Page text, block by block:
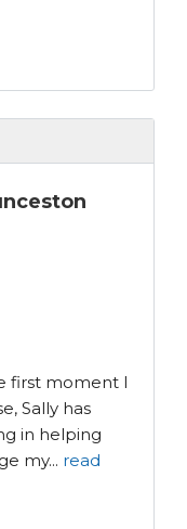
first moment I
Sally has
in helping
my... read